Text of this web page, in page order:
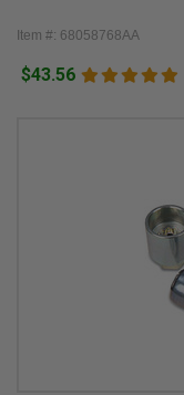
Item #: 68058768AA
$43.56